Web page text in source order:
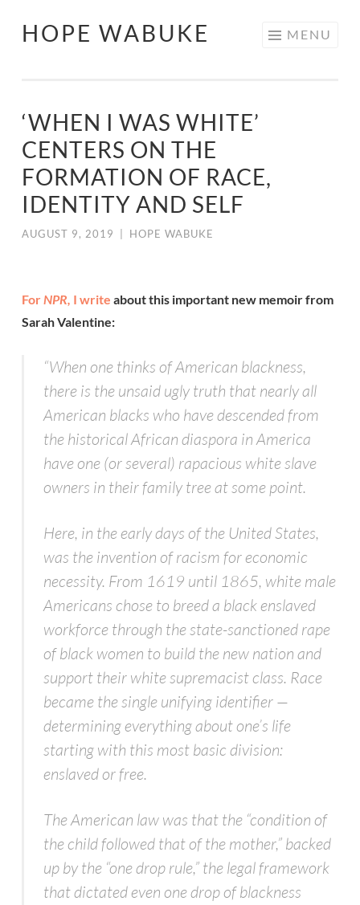
HOPE WABUKE MENU
‘WHEN I WAS WHITE’
CENTERS ON THE
FORMATION OF RACE,
IDENTITY AND SELF
AUGUST 9, 2019 HOPE WABUKE
ForNPR, I write about this important new memoir from
Sarah Valentine:
“When one thinks of American blackness,
there is the unsaid ugly truth that nearly all
American blacks who have descended from
the historical African diaspora in America
have one (or several) rapacious white slave
owners in their family tree at some point.
Here, in the early days of the United States,
was the invention of racism for economic
necessity. From 1619 until 1865, white male
Americans chose to breed a black enslaved
workforce through the state-sanctioned rape
of black women to build the new nation and
support their white supremacist class. Race
became the single unifying identifier —
determining everything about one’s life
starting with this most basic division:
enslaved or free.
The American law was that the “condition of
the child followed that of the mother,” backed
up by the “one drop rule,” the legal framework
that dictated even one drop of blackness